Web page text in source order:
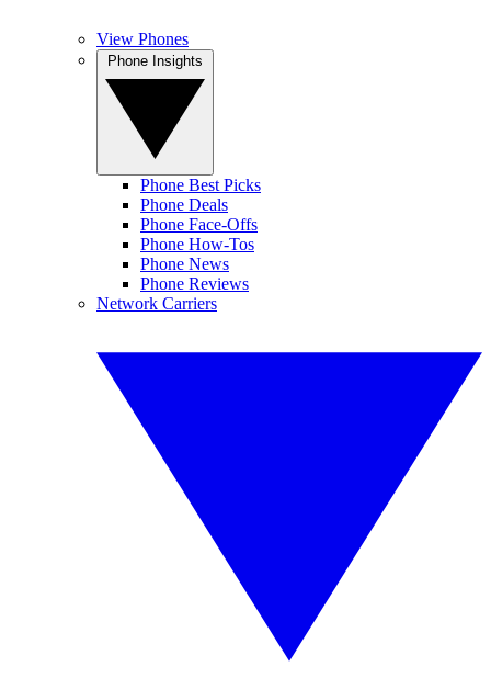
View Phones
Phone Best Picks
Phone Deals
Phone Face-Offs
Phone How-Tos
Phone News
Phone Reviews
Network Carriers